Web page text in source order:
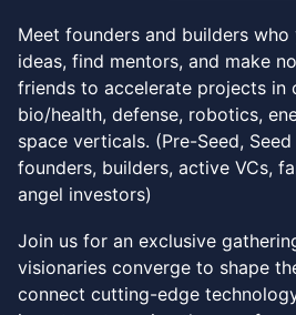
​Meet founders and builders
ideas, find mentors, and make
friends to accelerate projects in
bio/health, defense, robotics,
space verticals. (Pre-Seed,
founders, builders, active VCs,
angel investors)
Join us for an exclusive
visionaries converge to shape
connect cutting-edge